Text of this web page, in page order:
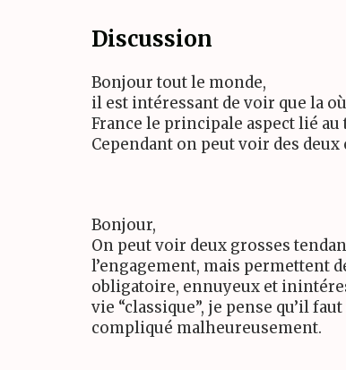
Discussion
Bonjour tout le monde,
il est intéressant de voir que la
France le principale aspect lié au
Cependant on peut voir des
Bonjour,
On peut voir deux grosses
l’engagement, mais permettent
obligatoire, ennuyeux et
vie “classique”, je pense qu’il
compliqué malheureusement.